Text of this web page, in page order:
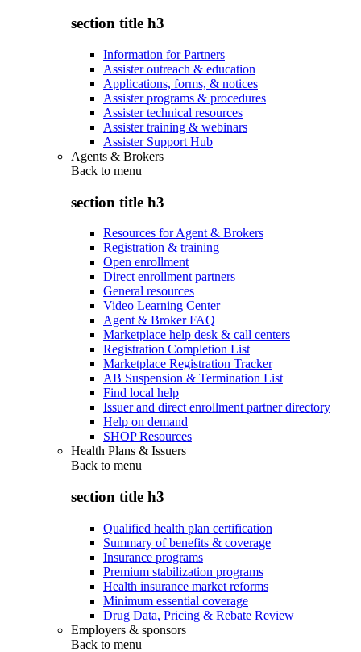
section title h3
Information for Partners
Assister outreach & education
Applications, forms, & notices
Assister programs & procedures
Assister technical resources
Assister training & webinars
Assister Support Hub
Agents & Brokers
Back to menu
section title h3
Resources for Agent & Brokers
Registration & training
Open enrollment
Direct enrollment partners
General resources
Video Learning Center
Agent & Broker FAQ
Marketplace help desk & call centers
Registration Completion List
Marketplace Registration Tracker
AB Suspension & Termination List
Find local help
Issuer and direct enrollment partner directory
Help on demand
SHOP Resources
Health Plans & Issuers
Back to menu
section title h3
Qualified health plan certification
Summary of benefits & coverage
Insurance programs
Premium stabilization programs
Health insurance market reforms
Minimum essential coverage
Drug Data, Pricing & Rebate Review
Employers & sponsors
Back to menu